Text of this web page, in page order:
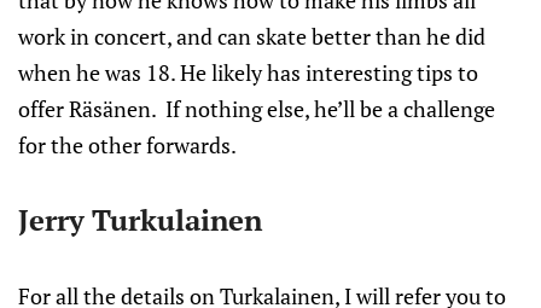
work in concert, and can skate better than he did
when he was 18. He likely has interesting tips to
offer Räsänen. If nothing else, he’ll be a challenge
for the other forwards.
Jerry Turkulainen
For all the details on Turkalainen, I will refer you to